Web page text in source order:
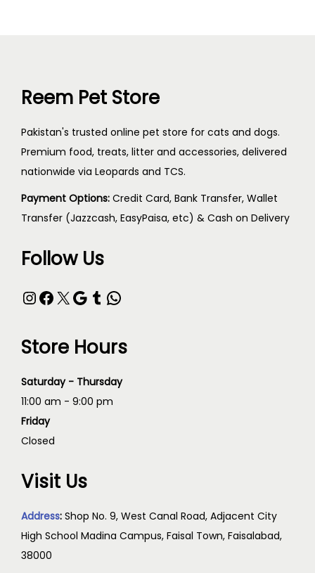
Reem Pet Store
Pakistan's trusted online pet store for cats and dogs.
Premium food, treats, litter and accessories, delivered
nationwide via Leopards and TCS.
Payment Options: Credit Card, Bank Transfer, Wallet
Transfer (Jazzcash, EasyPaisa, etc) & Cash on Delivery
Follow Us
Store Hours
Saturday - Thursday
11:00 am - 9:00 pm
Friday
Closed
Visit Us
Address: Shop No. 9, West Canal Road, Adjacent City
High School Madina Campus, Faisal Town, Faisalabad,
38000